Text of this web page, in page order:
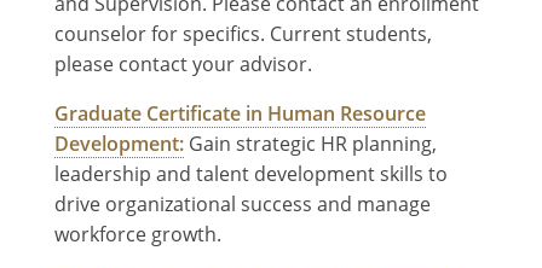
counselor for specifics. Current students,
please contact your advisor.
Graduate Certificate in Human Resource
Development: Gain strategic HR planning,
leadership and talent development skills to
drive organizational success and manage
workforce growth.